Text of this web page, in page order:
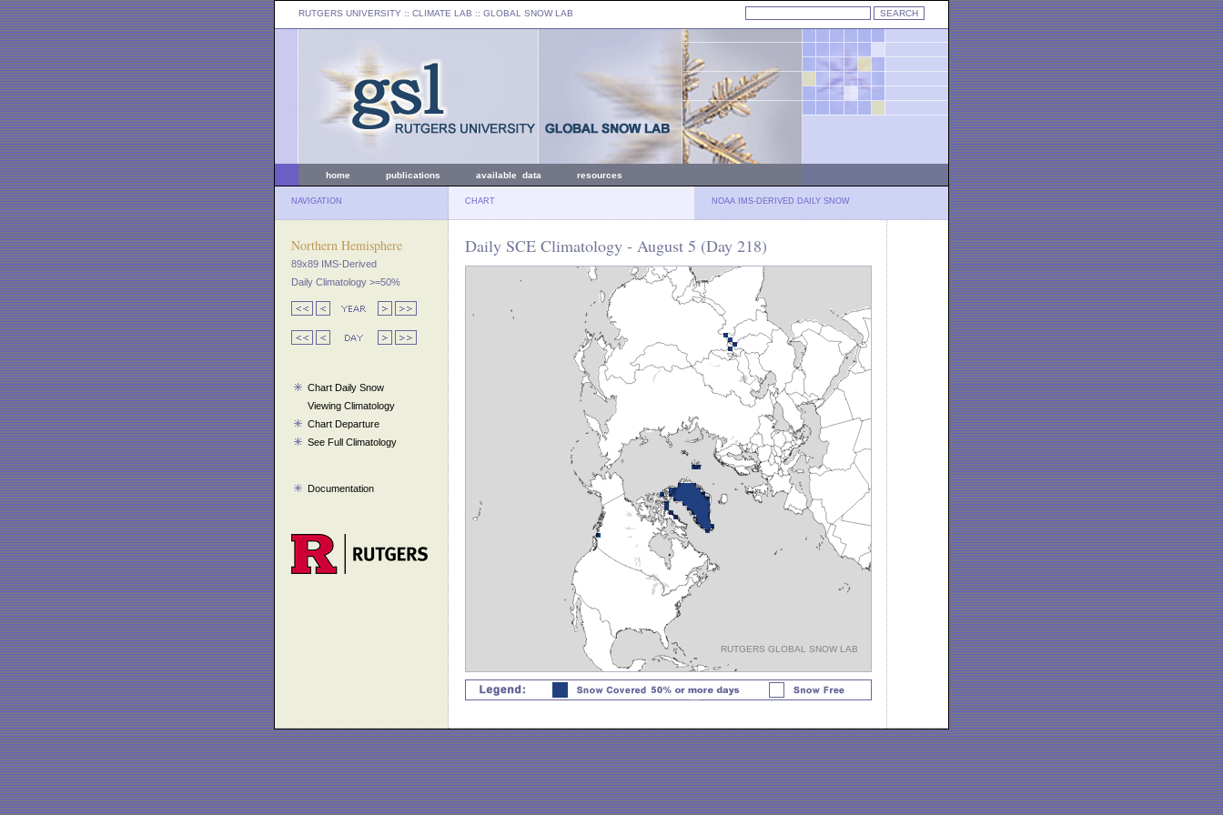
RUTGERS UNIVERSITY :: CLIMATE LAB :: GLOBAL SNOW LAB
home publications available data resources
NAVIGATION CHART NOAA IMS-DERIVED DAILY SNOW
Northern Hemisphere
89x89 IMS-Derived
Daily Climatology >=50%
Chart Daily Snow
Viewing Climatology
Chart Departure
See Full Climatology
Documentation
Daily SCE Climatology - August 5 (Day 218)